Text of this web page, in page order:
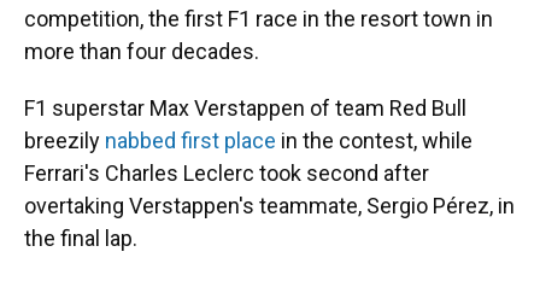
competition, the first F1 race in the resort town in
more than four decades.
F1 superstar Max Verstappen of team Red Bull
breezily nabbed first place in the contest, while
Ferrari's Charles Leclerc took second after
overtaking Verstappen's teammate, Sergio Pérez, in
the final lap.